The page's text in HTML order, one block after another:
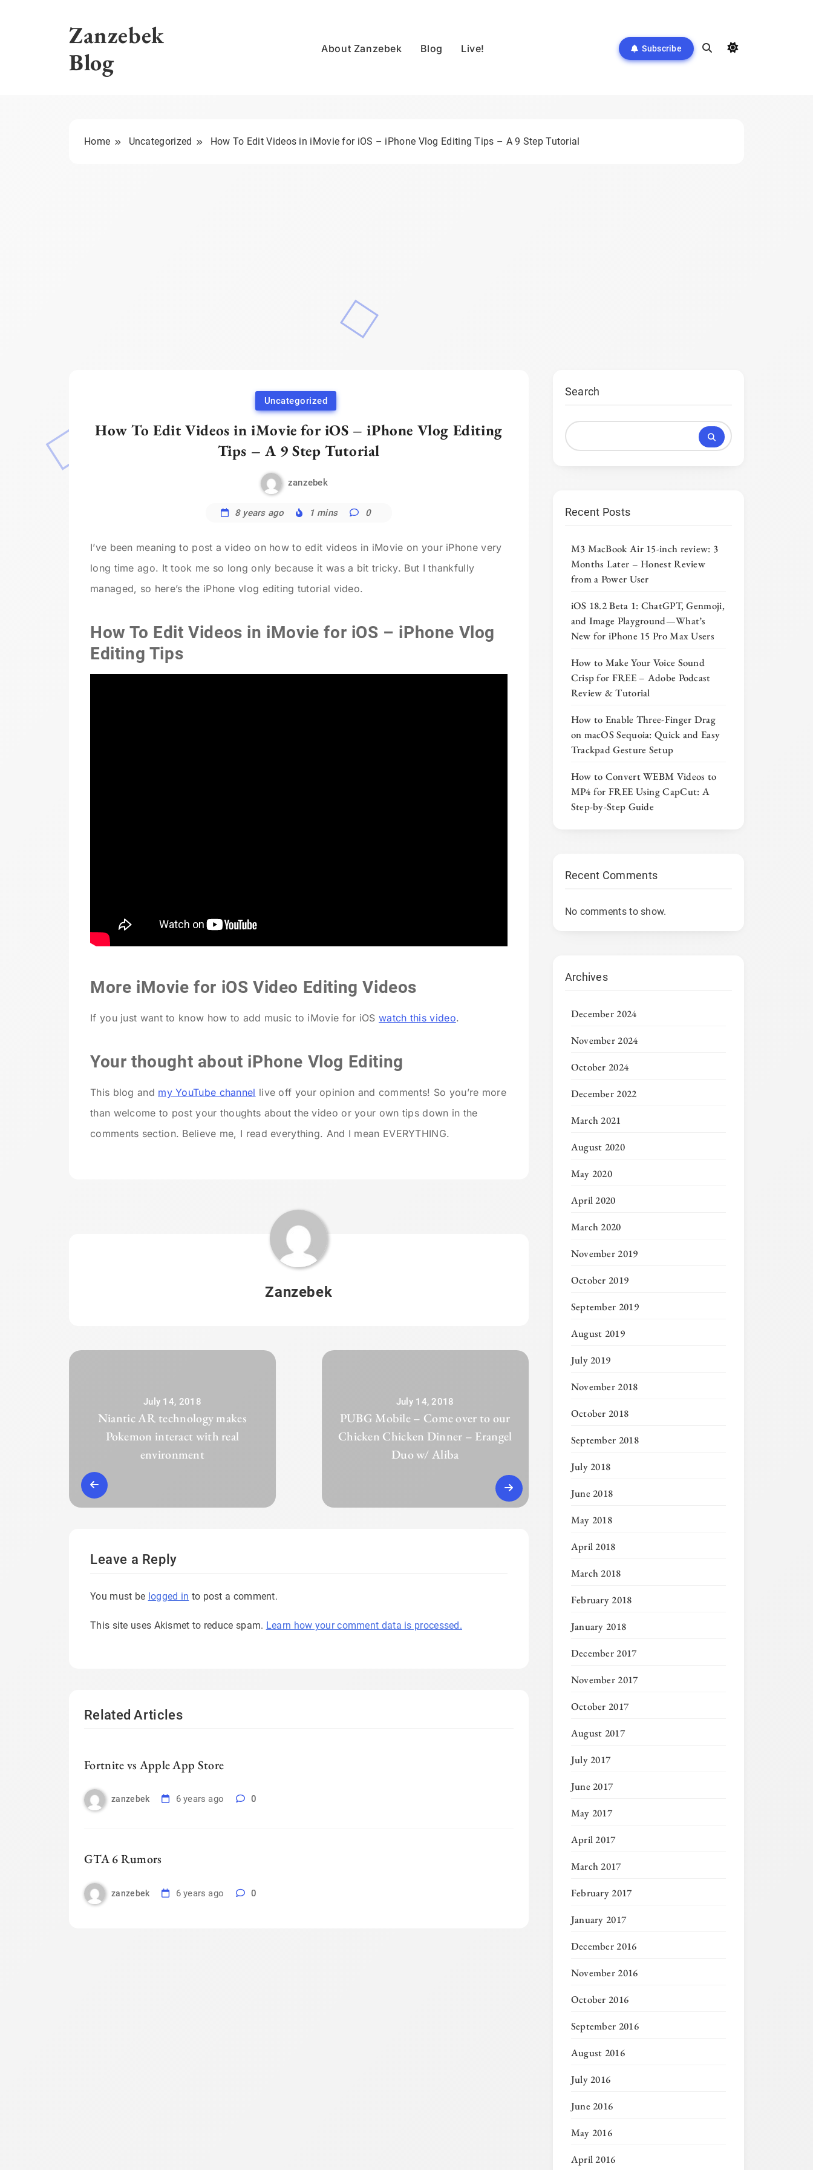
Zanzebek
Blog
About Zanzebek Blog Live! Subscribe
Home Uncategorized How To Edit Videos in iMovie for iOS – iPhone Vlog Editing Tips – A 9 Step Tutorial
Uncategorized
How To Edit Videos in iMovie for iOS – iPhone Vlog Editing
Tips – A 9 Step Tutorial
zanzebek
8 years ago 1 mins 0
I’ve been meaning to post a video on how to edit videos in iMovie on your iPhone very
long time ago. It took me so long only because it was a bit tricky. But I thankfully
managed, so here’s the iPhone vlog editing tutorial video.
How To Edit Videos in iMovie for iOS – iPhone Vlog
Editing Tips
More iMovie for iOS Video Editing Videos
If you just want to know how to add music to iMovie for iOS watch this video.
Your thought about iPhone Vlog Editing
This blog and my YouTube channel live off your opinion and comments! So you’re more
than welcome to post your thoughts about the video or your own tips down in the
comments section. Believe me, I read everything. And I mean EVERYTHING.
Zanzebek
July 14, 2018
Niantic AR technology makes
Pokemon interact with real
environment
July 14, 2018
PUBG Mobile – Come over to our
Chicken Chicken Dinner – Erangel
Duo w/ Aliba
Leave a Reply
You must be logged in to post a comment.
This site uses Akismet to reduce spam. Learn how your comment data is processed.
Related Articles
Fortnite vs Apple App Store
zanzebek 6 years ago 0
GTA 6 Rumors
zanzebek 6 years ago 0
Search
Recent Posts
M3 MacBook Air 15-inch review: 3
Months Later – Honest Review
from a Power User
iOS 18.2 Beta 1: ChatGPT, Genmoji,
and Image Playground—What’s
New for iPhone 15 Pro Max Users
How to Make Your Voice Sound
Crisp for FREE – Adobe Podcast
Review & Tutorial
How to Enable Three-Finger Drag
on macOS Sequoia: Quick and Easy
Trackpad Gesture Setup
How to Convert WEBM Videos to
MP4 for FREE Using CapCut: A
Step-by-Step Guide
Recent Comments
No comments to show.
Archives
December 2024
November 2024
October 2024
December 2022
March 2021
August 2020
May 2020
April 2020
March 2020
November 2019
October 2019
September 2019
August 2019
July 2019
November 2018
October 2018
September 2018
July 2018
June 2018
May 2018
April 2018
March 2018
February 2018
January 2018
December 2017
November 2017
October 2017
August 2017
July 2017
June 2017
May 2017
April 2017
March 2017
February 2017
January 2017
December 2016
November 2016
October 2016
September 2016
August 2016
July 2016
June 2016
May 2016
April 2016